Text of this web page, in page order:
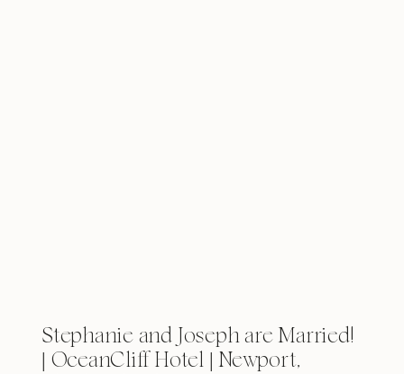
Stephanie and Joseph are Married!
| OceanCliff Hotel | Newport,